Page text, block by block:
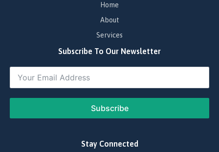
Home
About
Services
Subscribe To Our Newsletter
Subscribe
​Stay Connected